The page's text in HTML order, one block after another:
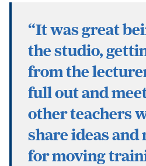
“It was great
the studio,
from the
full out and
other teachers
share ideas and
for moving